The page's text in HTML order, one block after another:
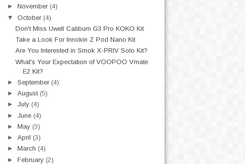
►November (4)
▼October (4)
Don't Miss Uwell Caliburn G3 Pro KOKO Kit
Take a Look For Innokin Z Pod Nano Kit
Are You Interested in Smok X-PRIV Solo Kit?
What's Your Expectation of VOOPOO Vmate
E2 Kit?
►September (4)
►August (5)
► July (4)
► June (4)
►May (3)
►April (3)
►March (4)
►February (2)